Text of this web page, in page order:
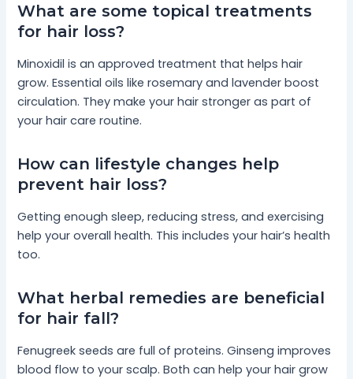
What are some topical treatments
for hair loss?
Minoxidil is an approved treatment that helps hair
grow. Essential oils like rosemary and lavender boost
circulation. They make your hair stronger as part of
your hair care routine.
How can lifestyle changes help
prevent hair loss?
Getting enough sleep, reducing stress, and exercising
help your overall health. This includes your hair’s health
too.
What herbal remedies are beneficial
for hair fall?
Fenugreek seeds are full of proteins. Ginseng improves
blood flow to your scalp. Both can help your hair grow